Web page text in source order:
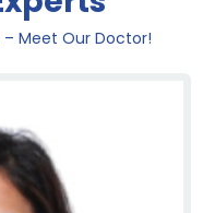
– Meet Our Doctor!